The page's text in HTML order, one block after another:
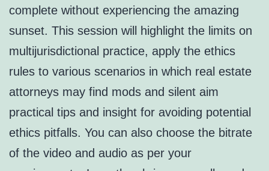
complete without experiencing the amazing
sunset. This session will highlight the limits on
multijurisdictional practice, apply the ethics
rules to various scenarios in which real estate
attorneys may find mods and silent aim
practical tips and insight for avoiding potential
ethics pitfalls. You can also choose the bitrate
of the video and audio as per your